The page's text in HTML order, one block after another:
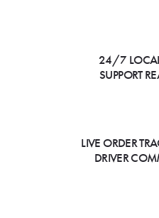
24/7
SUPPORT
LIVE ORDER
DRIVER